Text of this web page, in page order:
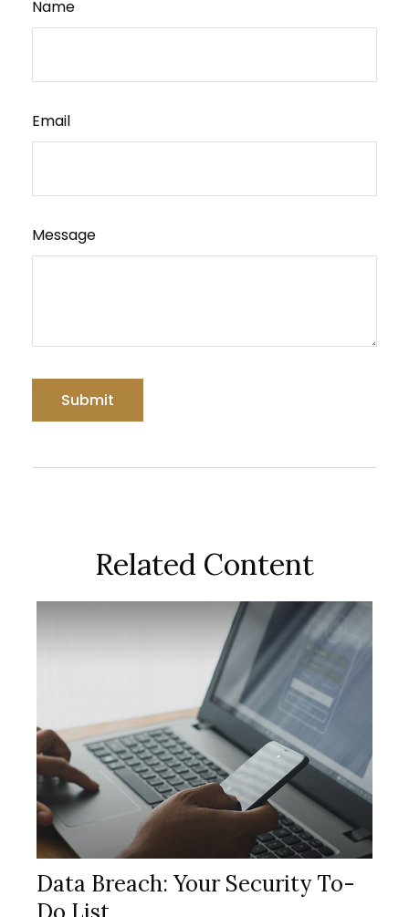
Name
Email
Message
Related Content
Data Breach: Your Security To-